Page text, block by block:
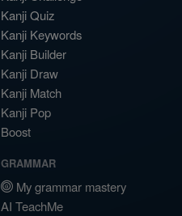
Kanji Quiz
Kanji Keywords
Kanji Builder
Kanji Draw
Kanji Match
Kanji Pop
Boost
GRAMMAR
My grammar mastery
AI TeachMe